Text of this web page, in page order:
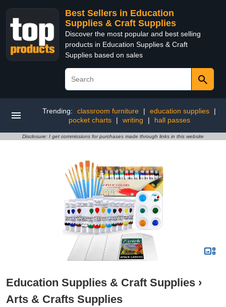
Best Sellers in Education
Supplies & Craft Supplies
Discover the most popular and best selling
products in Education Supplies & Craft
Supplies based on sales
Trending: classroom furniture | education supplies
|
pocket charts
| writing | hall passes
Disclosure: I get commissions for purchases made through links in this website
Education Supplies & Craft Supplies ›
Arts & Crafts Supplies